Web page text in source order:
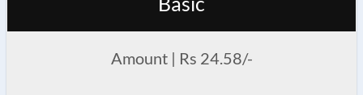
Amount | Rs 24.58/-